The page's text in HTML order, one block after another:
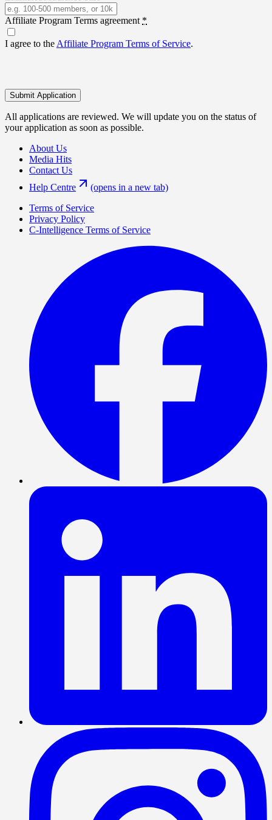
Affiliate Program Terms agreement *
I agree to the Affiliate Program Terms of Service.
Submit Application
All applications are reviewed. We will update you on the status of
your application as soon as possible.
About Us
Media Hits
Contact Us
Help Centre
(opens in a new tab)
Terms of Service
Privacy Policy
C-Intelligence Terms of Service